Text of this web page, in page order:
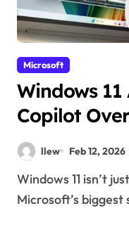
Microsoft
Windows
Copilot
llew Feb 12, 2026
Windows 11 isn’t just about a fresh new look. It’s
Microsoft’s